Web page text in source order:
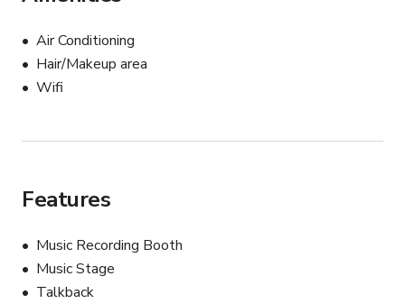
Air Conditioning
Hair/Makeup area
Wifi
Features
Music Recording Booth
Music Stage
Talkback